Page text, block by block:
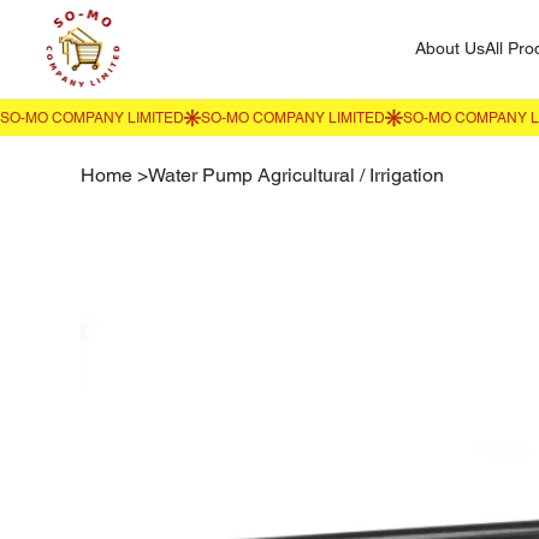
About UsAll
Home >Water Pump Agricultural / Irrigation